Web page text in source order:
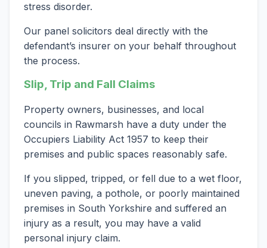
stress disorder.
Our panel solicitors deal directly with the
defendant’s insurer on your behalf throughout
the process.
Slip, Trip and Fall Claims
Property owners, businesses, and local
councils in Rawmarsh have a duty under the
Occupiers Liability Act 1957 to keep their
premises and public spaces reasonably safe.
If you slipped, tripped, or fell due to a wet floor,
uneven paving, a pothole, or poorly maintained
premises in South Yorkshire and suffered an
injury as a result, you may have a valid
personal injury claim.